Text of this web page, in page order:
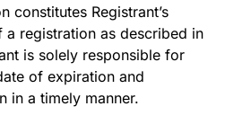
constitutes Registrant’s
registration as described in
is solely responsible for
of expiration and
in a timely manner.